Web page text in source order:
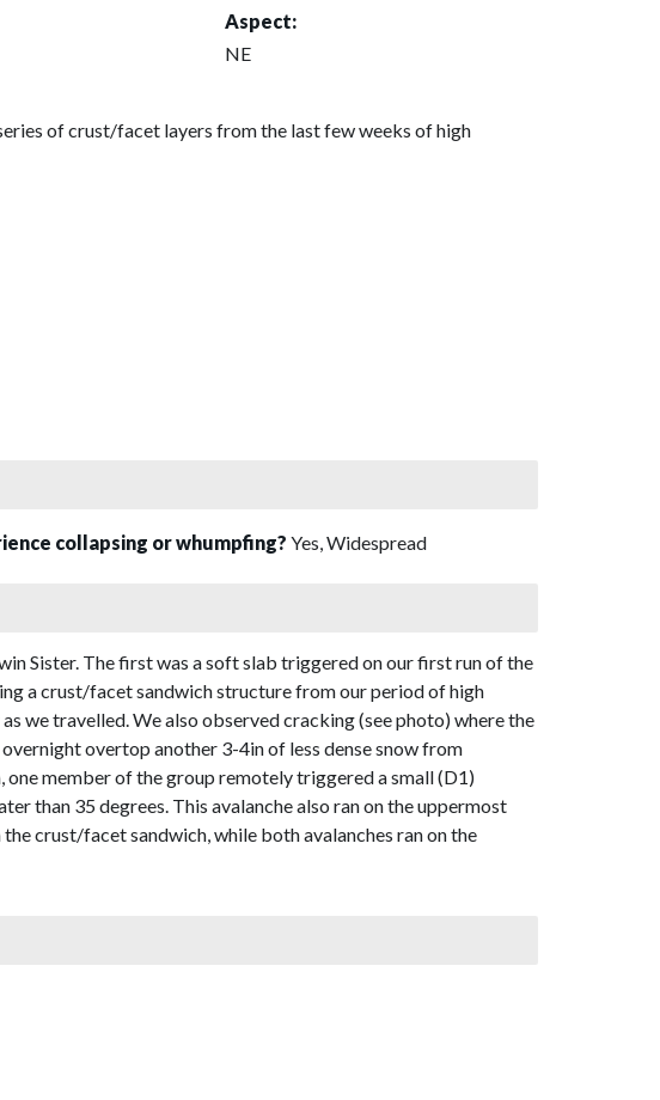
Aspect:
NE
of crust/facet layers from the last few weeks of high
collapsing or whumpfing? Yes, Widespread
Sister. The first was a soft slab triggered on our first run of the
a crust/facet sandwich structure from our period of high
we travelled. We also observed cracking (see photo) where the
overtop another 3-4in of less dense snow from
member of the group remotely triggered a small (D1)
than 35 degrees. This avalanche also ran on the uppermost
crust/facet sandwich, while both avalanches ran on the